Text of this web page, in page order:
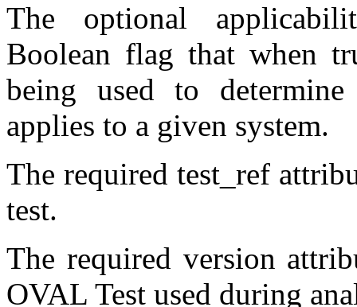
The optional
Boolean flag that when
being used to
applies to a given system.
The required test_ref
test.
The required version
OVAL Test used during